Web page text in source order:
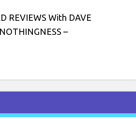
REVIEWS With DAVE
–